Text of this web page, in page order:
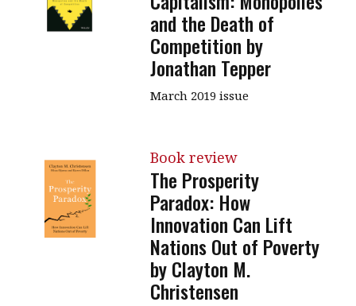
and the Death of
Competition by
Jonathan Tepper
March 2019 issue
Book review
The Prosperity
Paradox: How
Innovation Can Lift
Nations Out of Poverty
by Clayton M.
Christensen